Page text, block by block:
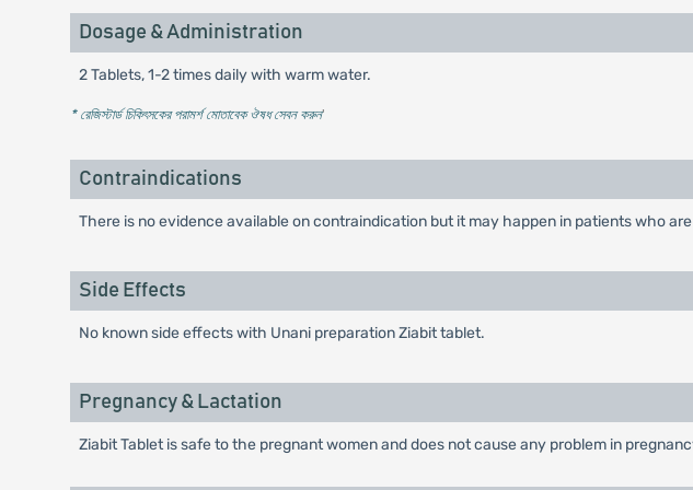
Dosage & Administration
2 Tablets, 1-2 times daily with warm water.
* রেজিস্টার্ড চিকিৎসকের পরামর্শ মোতাবেক ঔষধ সেবন করুন'
Contraindications
There is no evidence available on contraindication but it may happen in patients who
Side Effects
No known side effects with Unani preparation Ziabit tablet.
Pregnancy & Lactation
Ziabit Tablet is safe to the pregnant women and does not cause any problem in